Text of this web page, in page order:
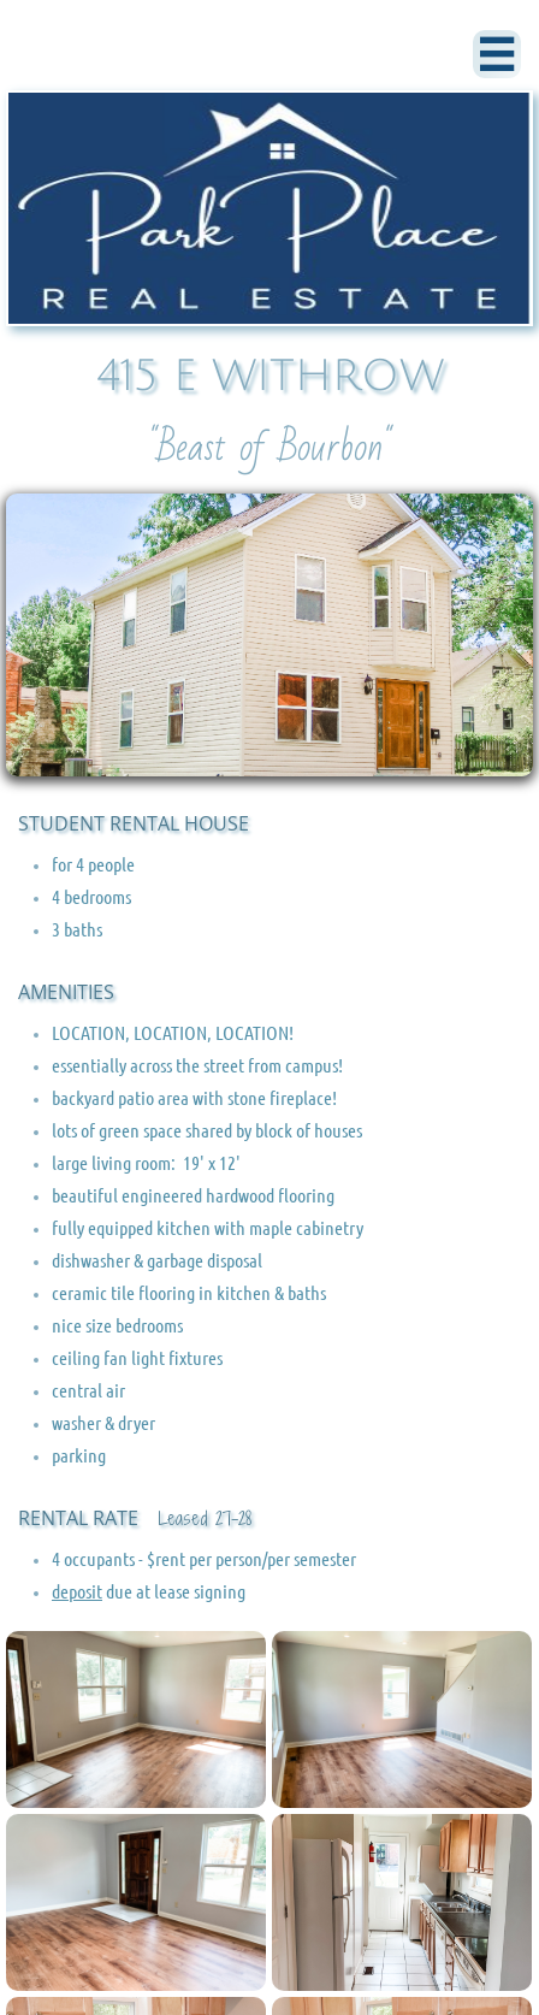

415 E WITHROW
"Beast of Bourbon"
STUDENT RENTAL HOUSE
for 4 people
4 bedrooms
3 baths
AMENITIES
LOCATION, LOCATION, LOCATION!
essentially across the street from campus!​
backyard patio area with stone fireplace!
lots of green space shared by block of houses
​large living room: 19' x 12'
beautiful engineered hardwood flooring
fully equipped kitchen with maple cabinetry
dishwasher & garbage disposal
ceramic tile flooring in kitchen & baths
nice size bedrooms
ceiling fan light fixtures
central air
washer & dryer
parking
RENTAL RATE Leased 27-28
​​​​​4 occupants - $rent per person/per semester
depositdue at lease signing